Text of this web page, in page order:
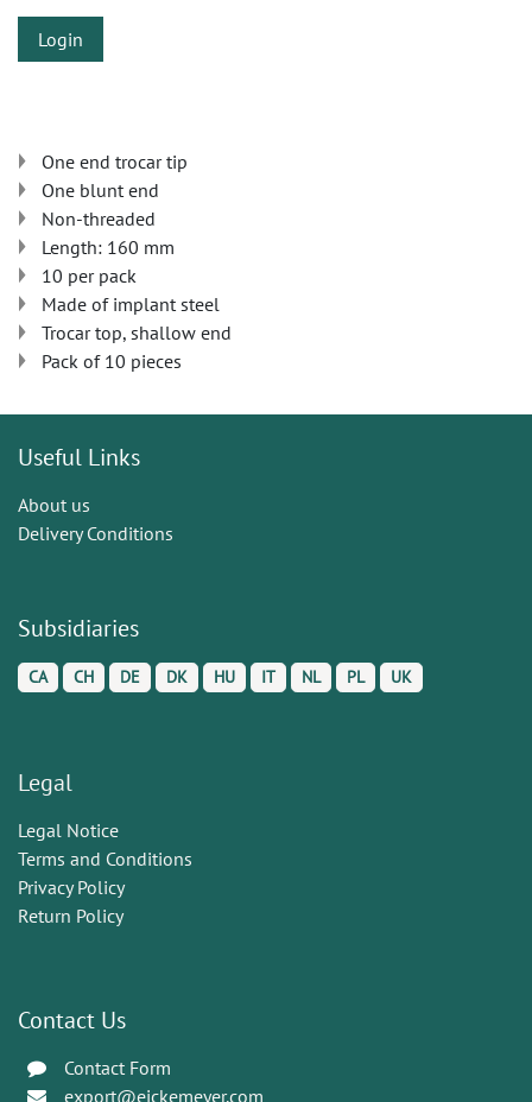
Login
One end trocar tip
One blunt end
Non-threaded
Length: 160 mm
10 per pack
Made of implant steel
Trocar top, shallow end
Pack of 10 pieces
Useful Links
About us
Delivery Conditions
Subsidiaries
CA CH DE DK HU IT NL PL UK
Legal
Legal Notice
Terms and Conditions
Privacy Policy
Return Policy
Contact Us
Contact Form
export@eickemeyer.com